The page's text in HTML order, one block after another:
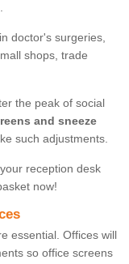
doctor's surgeries,
shops, trade
the peak of social
and sneeze
such adjustments.
reception desk
now!
essential. Offices will
so office screens